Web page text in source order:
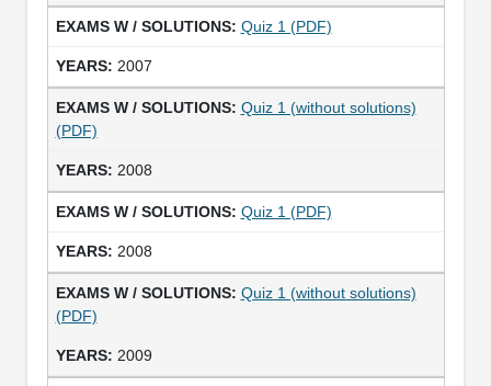
Quiz 1 (PDF)
2007
Quiz 1 (without solutions)
(PDF)
2008
Quiz 1 (PDF)
2008
Quiz 1 (without solutions)
(PDF)
2009